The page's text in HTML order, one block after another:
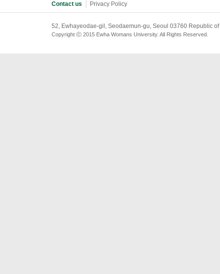
Contact us Privacy Policy
52, Ewhayeodae-gil, Seodaemun-gu, Seoul 03760 Republic
Copyright ⓒ 2015 Ewha Womans University. All Rights Reserved.